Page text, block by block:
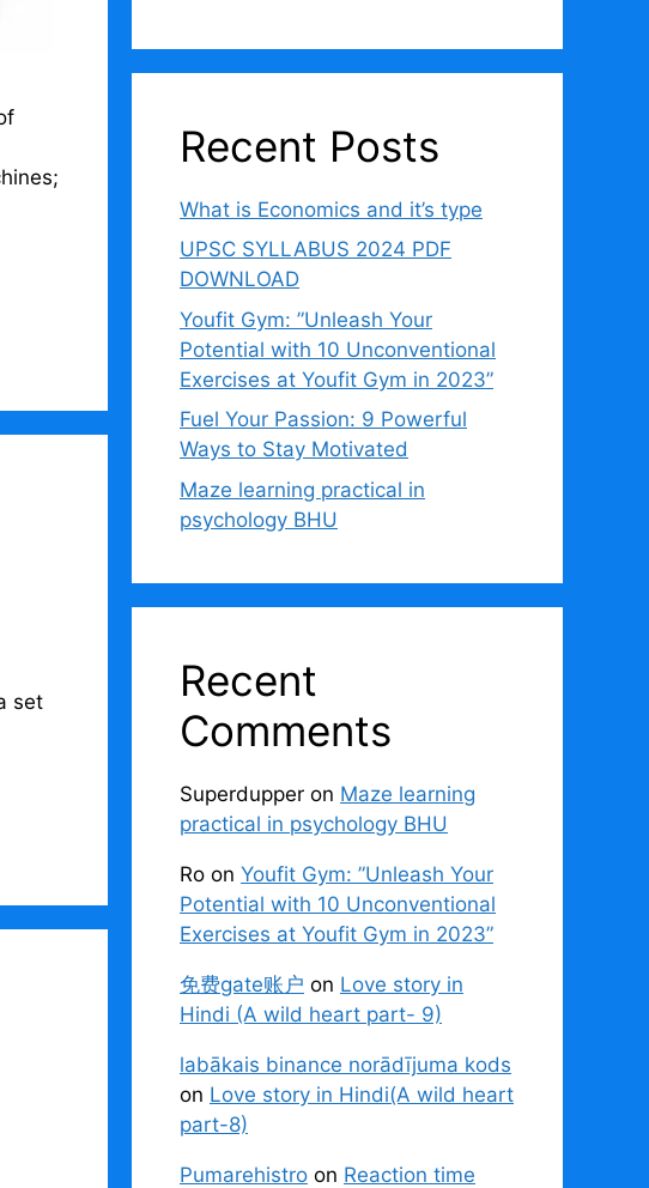
set
Recent Posts
What is Economics and it’s type
UPSC SYLLABUS 2024 PDF
DOWNLOAD
Youfit Gym: ”Unleash Your
Potential with 10 Unconventional
Exercises at Youfit Gym in 2023”
Fuel Your Passion: 9 Powerful
Ways to Stay Motivated
Maze learning practical in
psychology BHU
Recent
Comments
Superdupper on Maze learning
practical in psychology BHU
Ro on Youfit Gym: ”Unleash Your
Potential with 10 Unconventional
Exercises at Youfit Gym in 2023”
免费gate账户 on Love story in
Hindi (A wild heart part- 9)
labākais binance norādījuma kods
on Love story in Hindi(A wild heart
part-8)
Pumarehistro on Reaction time